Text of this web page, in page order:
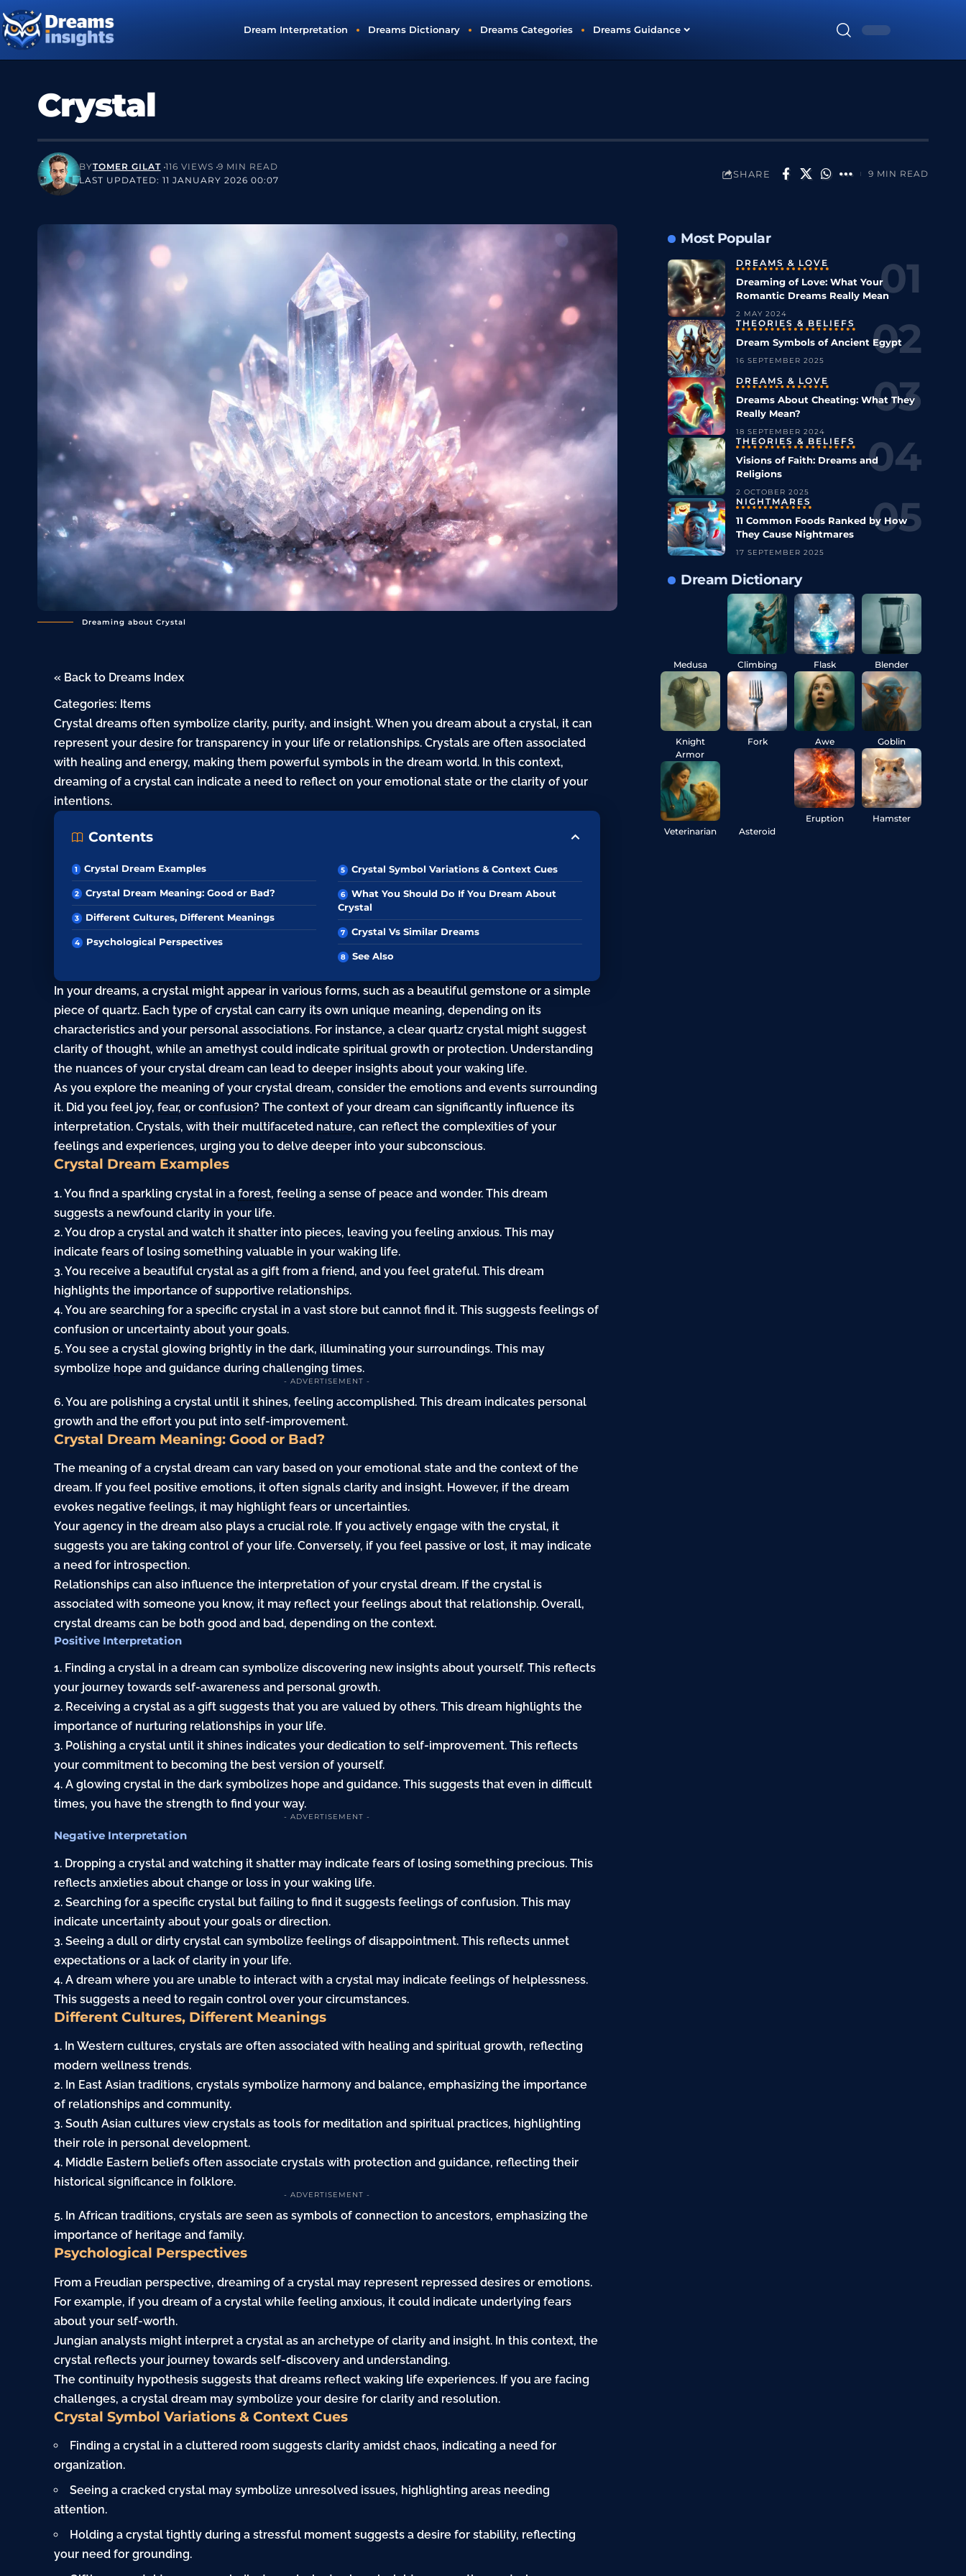
Dream Interpretation Dreams Dictionary Dreams Categories Dreams Guidance
Crystal
LAST UPDATED: 11 JANUARY 2026 00:07
BYTOMER GILAT 116 VIEWS 9 MIN READ
SHARE 9 MIN READ
Dreaming about Crystal
« Back to Dreams Index
Categories: Items
Crystal dreams often symbolize clarity, purity, and insight. When you dream about a crystal, it can
represent yourdesire for transparency in your life or relationships. Crystals are often associated
with healing and energy, making them powerful symbols in the dream world. In this context,
dreaming of a crystal can indicate a need to reflect on your emotional state or the clarity of your
intentions.
Contents
Crystal Dream Examples
Crystal Dream Meaning: Good or Bad?
Different Cultures, Different Meanings
Psychological Perspectives
Crystal Symbol Variations & Context Cues
What You Should Do If You Dream About
Crystal
Crystal Vs Similar Dreams
See Also
In your dreams, a crystal might appear in various forms, such as a beautiful gemstone or a simple
piece of quartz. Each type of crystal can carry its own unique meaning, depending on its
characteristics and your personal associations. For instance, a clear quartz crystal might suggest
clarity of thought, while an amethyst could indicate spiritual growth or protection. Understanding
the nuances of your crystal dream can lead to deeper insights about your waking life.
As you explore the meaning of your crystal dream, consider the emotions and events surrounding
it. Did you feel joy,fear, orconfusion? The context of your dream can significantly influence its
interpretation. Crystals, with their multifaceted nature, can reflect the complexities of your
feelings and experiences, urging you to delve deeper into your subconscious.
Crystal Dream Examples
1. You find a sparklingcrystal in aforest, feeling a sense of peace and wonder. This dream
suggests a newfound clarity in your life.
2. You drop a crystal and watch it shatter into pieces, leaving you feeling anxious. This may
indicate fears of losing something valuable in your waking life.
3. You receive a beautiful crystal as agift from a friend, and you feel grateful. This dream
highlights the importance of supportive relationships.
4. You are searching for a specific crystal in a vast store but cannot find it. This suggests feelings of
confusion or uncertainty about your goals.
5. You see a crystal glowing brightly in the dark, illuminating your surroundings. This may
symbolize hope and guidance during challenging times.
- ADVERTISEMENT -
6. You are polishing a crystal until it shines, feeling accomplished. This dream indicates personal
growth and the effort you put into self-improvement.
Crystal Dream Meaning: Good or Bad?
The meaning of a crystal dream can vary based on your emotional state and the context of the
dream. If you feel positive emotions, it often signals clarity and insight. However, if the dream
evokes negative feelings, it may highlight fears or uncertainties.
Your agency in the dream also plays a crucial role. If you actively engage with the crystal, it
suggests you are taking control of your life. Conversely, if you feel passive or lost, it may indicate
a need for introspection.
Relationships can also influence the interpretation of your crystal dream. If the crystal is
associated with someone you know, it may reflect your feelings about that relationship. Overall,
crystal dreams can be both good and bad, depending on the context.
Positive Interpretation
1. Finding a crystal in a dream can symbolize discovering new insights about yourself. This reflects
your journey towards self-awareness and personal growth.
2. Receiving a crystal as a gift suggests that you are valued by others. This dream highlights the
importance of nurturing relationships in your life.
3. Polishing a crystal until it shines indicates your dedication to self-improvement. This reflects
your commitment to becoming the best version of yourself.
4. A glowing crystal in the dark symbolizes hope and guidance. This suggests that even in difficult
times, you have the strength to find your way.
- ADVERTISEMENT -
Negative Interpretation
1. Dropping a crystal and watching it shatter may indicate fears of losing something precious. This
reflects anxieties about change or loss in your waking life.
2. Searching for a specific crystal but failing to find it suggests feelings of confusion. This may
indicate uncertainty about your goals or direction.
3. Seeing a dull or dirty crystal can symbolize feelings of disappointment. This reflects unmet
expectations or a lack of clarity in your life.
4. A dream where you are unable to interact with a crystal may indicate feelings of helplessness.
This suggests a need to regain control over your circumstances.
Different Cultures, Different Meanings
1. In Western cultures, crystals are often associated with healing and spiritual growth, reflecting
modern wellness trends.
2. In East Asian traditions, crystals symbolize harmony and balance, emphasizing the importance
of relationships and community.
3. South Asian cultures view crystals as tools for meditation and spiritual practices, highlighting
their role in personal development.
4. Middle Eastern beliefs often associate crystals with protection and guidance, reflecting their
historical significance in folklore.
- ADVERTISEMENT -
5. In African traditions, crystals are seen as symbols of connection to ancestors, emphasizing the
importance of heritage andfamily.
Psychological Perspectives
From a Freudian perspective, dreaming of a crystal may represent repressed desires or emotions.
For example, if you dream of a crystal while feeling anxious, it could indicate underlying fears
about your self-worth.
Jungian analysts might interpret a crystal as an archetype of clarity and insight. In this context, the
crystal reflects your journey towards self-discovery and understanding.
The continuity hypothesis suggests that dreams reflect waking life experiences. If you are facing
challenges, a crystal dream may symbolize your desire for clarity and resolution.
Crystal Symbol Variations & Context Cues
Finding a crystal in a cluttered room suggests clarity amidst chaos, indicating a need for
organization.
Seeing a cracked crystal may symbolize unresolved issues, highlighting areas needing
attention.
Holding a crystal tightly during a stressful moment suggests a desire for stability, reflecting
your need for grounding.
Most Popular
DREAMS & LOVE
Dreaming of Love: What Your
Romantic Dreams Really Mean
2 MAY 2024
THEORIES & BELIEFS
Dream Symbols of Ancient Egypt
16 SEPTEMBER 2025
DREAMS & LOVE
Dreams About Cheating: What They
Really Mean?
18 SEPTEMBER 2024
THEORIES & BELIEFS
Visions of Faith: Dreams and
Religions
2 OCTOBER 2025
NIGHTMARES
11 Common Foods Ranked by How
They Cause Nightmares
17 SEPTEMBER 2025
Dream Dictionary
Medusa Climbing
Knight
Armor
Fork
Veterinarian Asteroid
Flask Blender
Awe Goblin
Eruption Hamster